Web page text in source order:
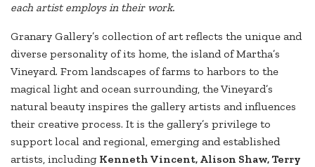
each artist employs in their work.
Granary Gallery’s collection of art reflects the unique and
diverse personality of its home, the island of Martha’s
Vineyard. From landscapes of farms to harbors to the
magical light and ocean surrounding, the Vineyard’s
natural beauty inspires the gallery artists and influences
their creative process. It is the gallery’s privilege to
support local and regional, emerging and established
artists, including Kenneth Vincent, Alison Shaw, Terry